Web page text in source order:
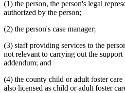
(1) the person, the person's legal
authorized by the person;
(2) the person's case manager;
(3) staff providing services to the
not relevant to carrying out the
addendum; and
(4) the county child or adult foster care
also licensed as child or adult foster